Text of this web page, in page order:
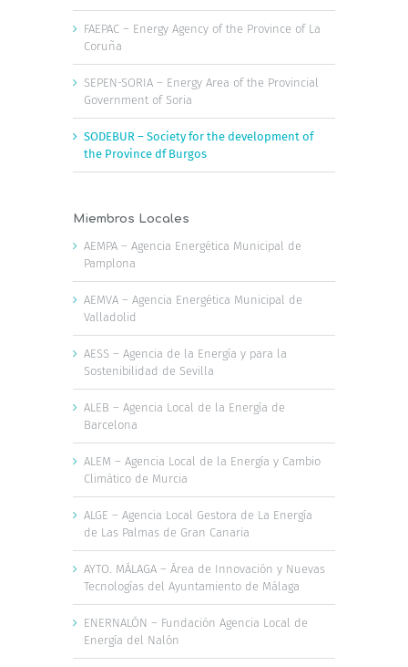
FAEPAC – Energy Agency of the Province of La
Coruña
SEPEN-SORIA – Energy Area of the Provincial
Government of Soria
SODEBUR – Society for the development of
the Province df Burgos
Miembros Locales
AEMPA – Agencia Energética Municipal de
Pamplona
AEMVA – Agencia Energética Municipal de
Valladolid
AESS – Agencia de la Energía y para la
Sostenibilidad de Sevilla
ALEB – Agencia Local de la Energía de
Barcelona
ALEM – Agencia Local de la Energía y Cambio
Climático de Murcia
ALGE – Agencia Local Gestora de La Energía
de Las Palmas de Gran Canaria
AYTO. MÁLAGA – Área de Innovación y Nuevas
Tecnologías del Ayuntamiento de Málaga
ENERNALÓN – Fundación Agencia Local de
Energía del Nalón